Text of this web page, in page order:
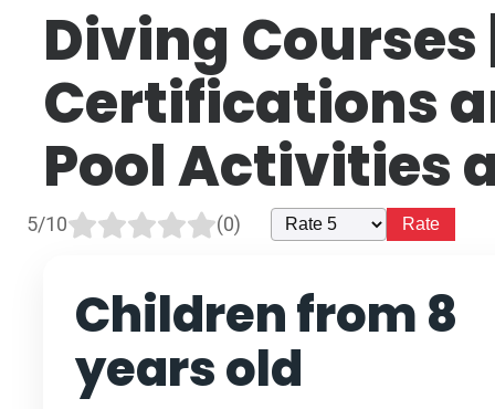
Diving Courses
Certifications
Pool Activities
5/10 (0)
Children from 8
years old